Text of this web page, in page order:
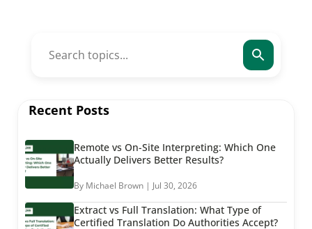
Recent Posts
Remote vs On-Site Interpreting: Which One
Actually Delivers Better Results?
By Michael Brown | Jul 30, 2026
Extract vs Full Translation: What Type of
Certified Translation Do Authorities Accept?